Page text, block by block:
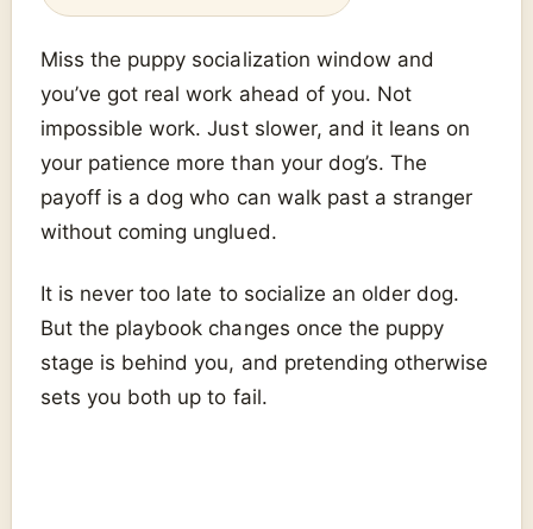
Miss the puppy socialization window and
you’ve got real work ahead of you. Not
impossible work. Just slower, and it leans on
your patience more than your dog’s. The
payoff is a dog who can walk past a stranger
without coming unglued.
It is never too late to socialize an older dog.
But the playbook changes once the puppy
stage is behind you, and pretending otherwise
sets you both up to fail.